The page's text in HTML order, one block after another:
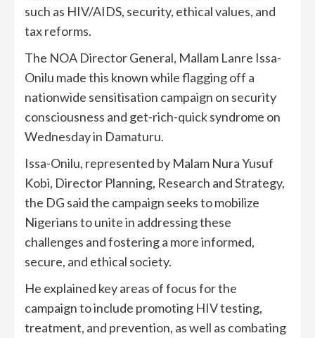
such as HIV/AIDS, security, ethical values, and
tax reforms.
The NOA Director General, Mallam Lanre Issa-
Onilu made this known while flagging off a
nationwide sensitisation campaign on security
consciousness and get-rich-quick syndrome on
Wednesday in Damaturu.
Issa-Onilu, represented by Malam Nura Yusuf
Kobi, Director Planning, Research and Strategy,
the DG said the campaign seeks to mobilize
Nigerians to unite in addressing these
challenges and fostering a more informed,
secure, and ethical society.
He explained key areas of focus for the
campaign to include promoting HIV testing,
treatment, and prevention, as well as combating